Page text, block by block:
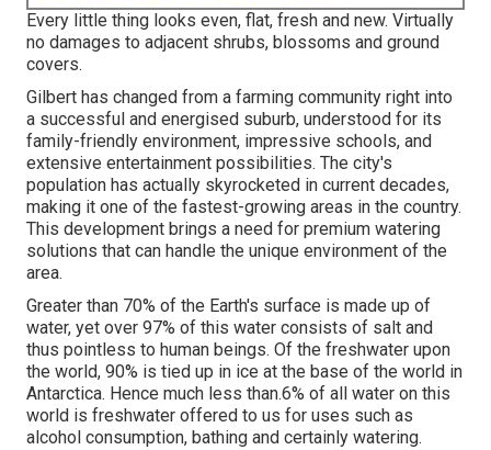
Every little thing looks even, flat, fresh and new. Virtually
no damages to adjacent shrubs, blossoms and ground
covers.
Gilbert has changed from a farming community right into
a successful and energised suburb, understood for its
family-friendly environment, impressive schools, and
extensive entertainment possibilities. The city's
population has actually skyrocketed in current decades,
making it one of the fastest-growing areas in the country.
This development brings a need for premium watering
solutions that can handle the unique environment of the
area.
Greater than 70% of the Earth's surface is made up of
water, yet over 97% of this water consists of salt and
thus pointless to human beings. Of the freshwater upon
the world, 90% is tied up in ice at the base of the world in
Antarctica. Hence much less than.6% of all water on this
world is freshwater offered to us for uses such as
alcohol consumption, bathing and certainly watering.